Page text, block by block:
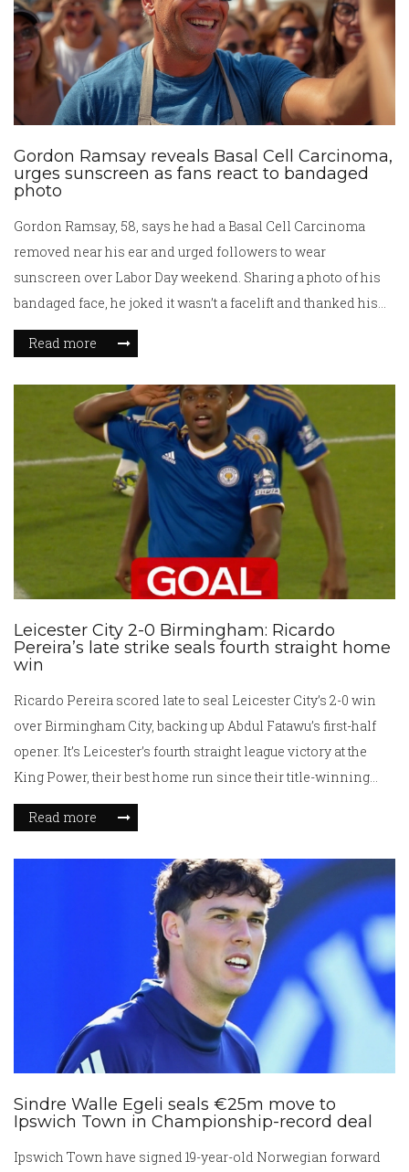
Gordon Ramsay reveals Basal Cell Carcinoma,
urges sunscreen as fans react to bandaged
photo
Gordon Ramsay, 58, says he had a Basal Cell Carcinoma
removed near his ear and urged followers to wear
sunscreen over Labor Day weekend. Sharing a photo of his
bandaged face, he joked it wasn’t a facelift and thanked his
medical team for their quick work. The chef has used past
health scares, including a 2024 cycling crash, to push safety
Read more
Leicester City 2-0 Birmingham: Ricardo
Pereira’s late strike seals fourth straight home
win
Ricardo Pereira scored late to seal Leicester City’s 2-0 win
over Birmingham City, backing up Abdul Fatawu’s first-half
opener. It’s Leicester’s fourth straight league victory at the
King Power, their best home run since their title-winning
season. Birmingham’s first league defeat of the campaign
came despite a spirited, organized display.
Read more
Sindre Walle Egeli seals €25m move to
Ipswich Town in Championship-record deal
Ipswich Town have signed 19-year-old Norwegian forward